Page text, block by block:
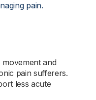
pain.
movement and
pain sufferers.
less acute